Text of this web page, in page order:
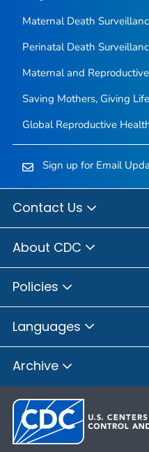
Maternal Death
Perinatal Death
Maternal and
Saving Mothers, Giving
Global Reproductive
Sign up for Email
Contact Us
About CDC
Policies
Languages
Archive